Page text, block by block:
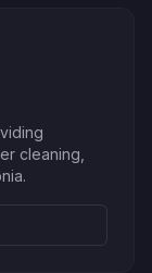
cleaning,